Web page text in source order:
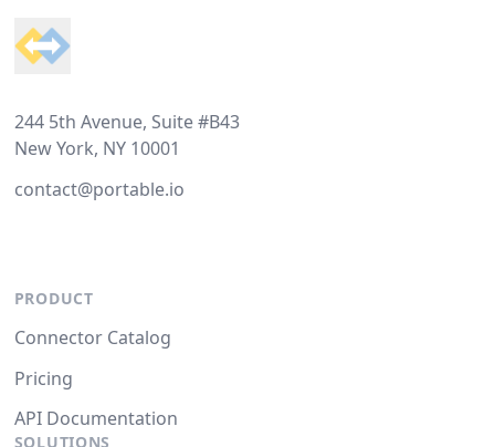
244 5th Avenue, Suite #B43
New York, NY 10001
contact@portable.io
PRODUCT
Connector Catalog
Pricing
API Documentation
SOLUTIONS